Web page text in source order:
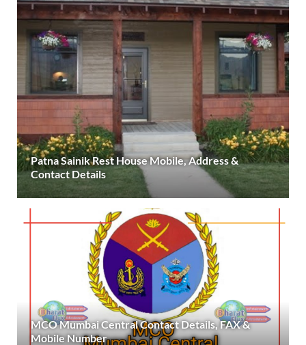
Patna Sainik Rest House Mobile, Address &
Contact Details
MCO Mumbai Central Contact Details, FAX &
Mobile Number